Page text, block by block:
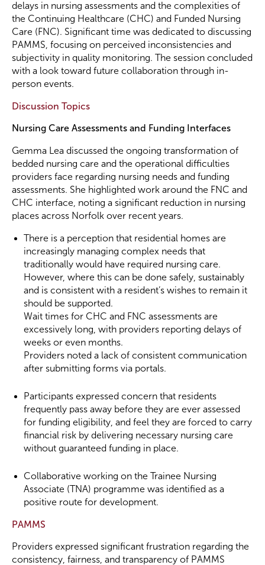
delays in nursing assessments and the complexities of
the Continuing Healthcare (CHC) and Funded Nursing
Care (FNC). Significant time was dedicated to discussing
PAMMS, focusing on perceived inconsistencies and
subjectivity in quality monitoring. The session concluded
with a look toward future collaboration through in-
person events.
Discussion Topics
Nursing Care Assessments and Funding Interfaces
Gemma Lea discussed the ongoing transformation of
bedded nursing care and the operational difficulties
providers face regarding nursing needs and funding
assessments. She highlighted work around the FNC and
CHC interface, noting a significant reduction in nursing
places across Norfolk over recent years.
There is a perception that residential homes are
increasingly managing complex needs that
traditionally would have required nursing care.
However, where this can be done safely, sustainably
and is consistent with a resident’s wishes to remain it
should be supported.
Wait times for CHC and FNC assessments are
excessively long, with providers reporting delays of
weeks or even months.
Providers noted a lack of consistent communication
after submitting forms via portals.
Participants expressed concern that residents
frequently pass away before they are ever assessed
for funding eligibility, and feel they are forced to carry
financial risk by delivering necessary nursing care
without guaranteed funding in place.
Collaborative working on the Trainee Nursing
Associate (TNA) programme was identified as a
positive route for development.
PAMMS
Providers expressed significant frustration regarding the
consistency, fairness, and transparency of PAMMS